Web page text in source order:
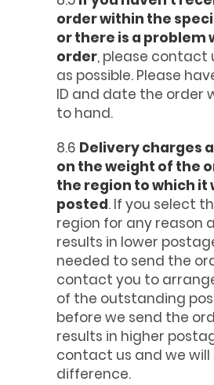
order within the
or there is a problem
order, please contact
as possible. Please
ID and date the order
to hand.
8.6 Delivery charges
on the weight of the
the region to which it
posted. If you select
region for any reason
results in lower
needed to send the
contact you to
of the outstanding
before we send the
results in higher
contact us and we
difference.